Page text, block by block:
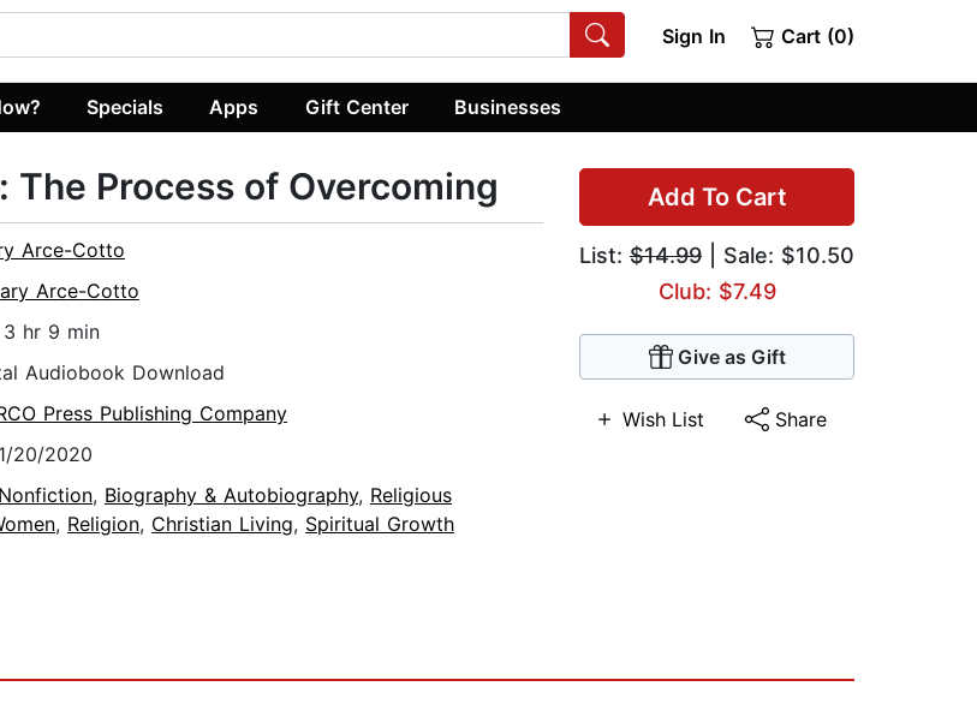
Sign In Cart (0)
Specials Apps Gift Center Businesses
Add To Cart
List: $14.99 | Sale: $10.50
Club: $7.49
Give as Gift
Wish List Share
The Process of Overcoming
Arce-Cotto
Arce-Cotto
3 hr 9 min
Audiobook Download
Press Publishing Company
20/2020
Nonfiction, Biography & Autobiography, Religious
, Religion, Christian Living, Spiritual Growth